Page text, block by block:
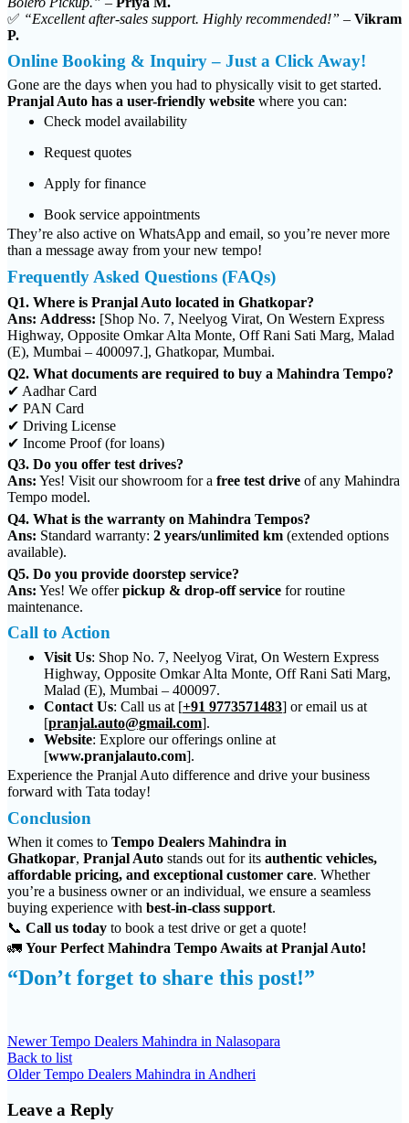
✅ “Excellent after-sales support. Highly recommended!” – Vikram
P.
Online Booking & Inquiry – Just a Click Away!
Gone are the days when you had to physically visit to get started.
Pranjal Auto has a user-friendly website where you can:
Check model availability
Request quotes
Apply for finance
Book service appointments
They’re also active on WhatsApp and email, so you’re never more
than a message away from your new tempo!
Frequently Asked Questions (FAQs)
Q1. Where is Pranjal Auto located in Ghatkopar?
Ans: Address: [Shop No. 7, Neelyog Virat, On Western Express
Highway, Opposite Omkar Alta Monte, Off Rani Sati Marg, Malad
(E), Mumbai – 400097.], Ghatkopar, Mumbai.
Q2. What documents are required to buy a Mahindra Tempo?
✔ Aadhar Card
✔ PAN Card
✔ Driving License
✔ Income Proof (for loans)
Q3. Do you offer test drives?
Ans: Yes! Visit our showroom for a free test drive of any Mahindra
Tempo model.
Q4. What is the warranty on Mahindra Tempos?
Ans: Standard warranty: 2 years/unlimited km (extended options
available).
Q5. Do you provide doorstep service?
Ans: Yes! We offerpickup & drop-off service for routine
maintenance.
Call to Action
Visit Us: Shop No. 7, Neelyog Virat, On Western Express
Highway, Opposite Omkar Alta Monte, Off Rani Sati Marg,
Malad (E), Mumbai – 400097.
Contact Us: Call us at [+91 9773571483] or email us at
[pranjal.auto@gmail.com].
Website: Explore our offerings online at
[www.pranjalauto.com].
Experience the Pranjal Auto difference and drive your business
forward with Tata today!
Conclusion
When it comes to Tempo Dealers Mahindra in
Ghatkopar, Pranjal Auto stands out for its authentic vehicles,
affordable pricing, and exceptional customer care. Whether
you’re a business owner or an individual, we ensure a seamless
buying experience with best-in-class support.
📞 Call us today to book a test drive or get a quote!
🚛 Your Perfect Mahindra Tempo Awaits at Pranjal Auto!
“Don’t forget to share this post!”
Newer Tempo Dealers Mahindra in Nalasopara
Back to list
Older Tempo Dealers Mahindra in Andheri
Leave a Reply